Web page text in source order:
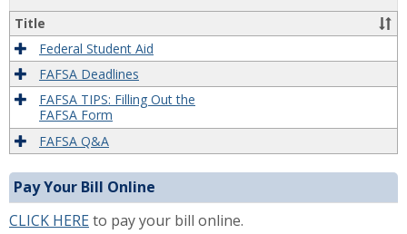
Aid
Title
Federal Student Aid
FAFSA Deadlines
FAFSA TIPS: Filling Out the
FAFSA Form
FAFSA Q&A
Pay Your Bill Online
CLICK HEREto pay your bill online.